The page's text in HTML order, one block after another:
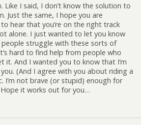
Like I said, I don’t know the solution to
Just the same, I hope you are
hear that you’re on the right track
alone. I just wanted to let you know
struggle with these sorts of
hard to find help from people who
it. And I wanted you to know that I’m
(And I agree with you about riding a
I’m not brave (or stupid) enough for
it works out for you…